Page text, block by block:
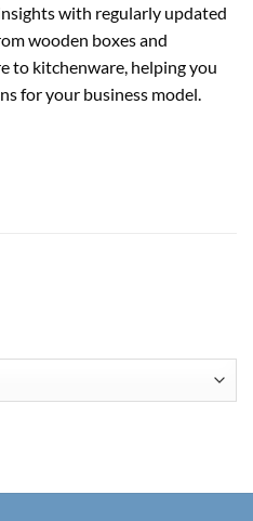
with regularly updated
wooden boxes and
to kitchenware, helping you
for your business model.